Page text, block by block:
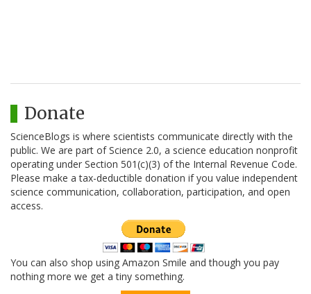
Donate
ScienceBlogs is where scientists communicate directly with the
public. We are part of Science 2.0, a science education nonprofit
operating under Section 501(c)(3) of the Internal Revenue Code.
Please make a tax-deductible donation if you value independent
science communication, collaboration, participation, and open
access.
You can also shop using Amazon Smile and though you pay
nothing more we get a tiny something.